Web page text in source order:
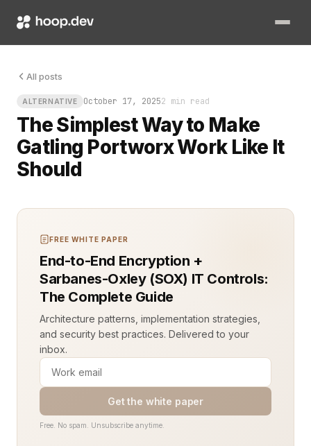
All posts
ALTERNATIVE October 17, 20252 min read
The Simplest Way to Make
Gatling Portworx Work Like It
Should
Picture your load tests grinding through traffic simulations
FREE WHITE PAPER
End-to-End Encryption +
Sarbanes-Oxley (SOX) IT Controls:
The Complete Guide
Architecture patterns, implementation strategies,
and security best practices. Delivered to your
inbox.
Get the white paper
Free. No spam. Unsubscribe anytime.